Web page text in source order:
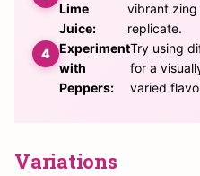
Lime
Juice:
vibrant
replicate.
Experiment
with
Peppers:
Try using
for a
varied
Variations